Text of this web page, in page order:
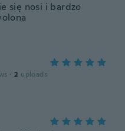
się nosi i bardzo
· 2 uploads